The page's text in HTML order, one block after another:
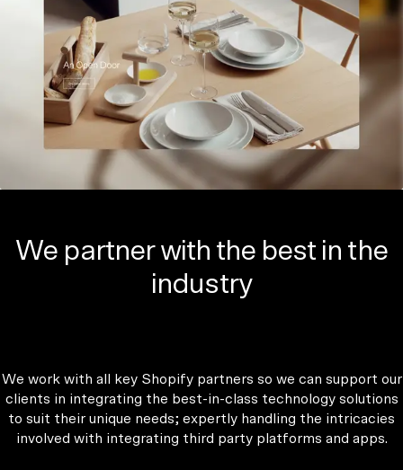
We partner with the best in the
industry
We work with all key Shopify partners so we can support our
clients in integrating the best-in-class technology solutions
to suit their unique needs; expertly handling the intricacies
involved with integrating third party platforms and apps.